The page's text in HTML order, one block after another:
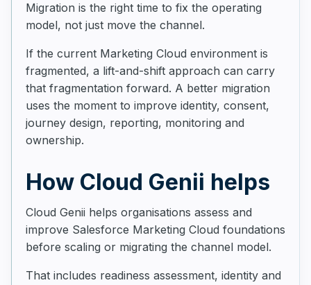
Migration is the right time to fix the operating
model, not just move the channel.
If the current Marketing Cloud environment is
fragmented, a lift-and-shift approach can carry
that fragmentation forward. A better migration
uses the moment to improve identity, consent,
journey design, reporting, monitoring and
ownership.
How Cloud Genii helps
Cloud Genii helps organisations assess and
improve Salesforce Marketing Cloud foundations
before scaling or migrating the channel model.
That includes readiness assessment, identity and